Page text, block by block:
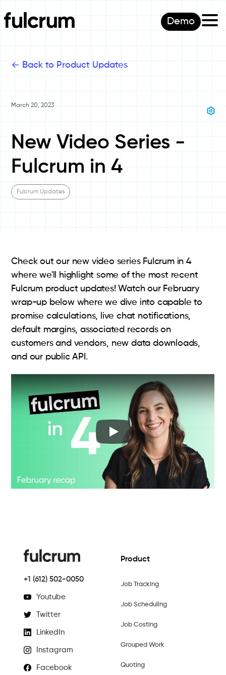
Demo
<- Back to Product Updates
March 20, 2023
New Video Series -
Fulcrum in 4
Fulcrum Updates
Check out our new video series Fulcrum in 4
where we'll highlight some of the most recent
Fulcrum product updates! Watch our February
wrap-up below where we dive into capable to
promise calculations, live chat notifications,
default margins, associated records on
customers and vendors, new data downloads,
and our public API.
+1 (612) 502-0050
Youtube
Twitter
LinkedIn
Instagram
Facebook
Product
Job Tracking
Job Scheduling
Job Costing
Grouped Work
Quoting